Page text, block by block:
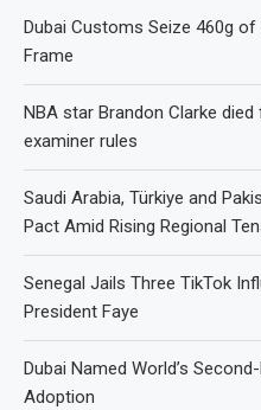
Dubai Customs Seize 460g
Frame
NBA star Brandon Clarke
examiner rules
Saudi Arabia, Türkiye and
Pact Amid Rising Regional
Senegal Jails Three TikTok
President Faye
Dubai Named World’s
Adoption